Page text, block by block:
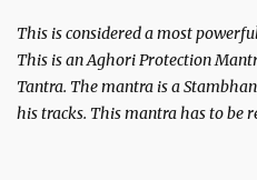
This is considered a most
This is an Aghori Protection
Tantra. The mantra is a
his tracks. This mantra has to be